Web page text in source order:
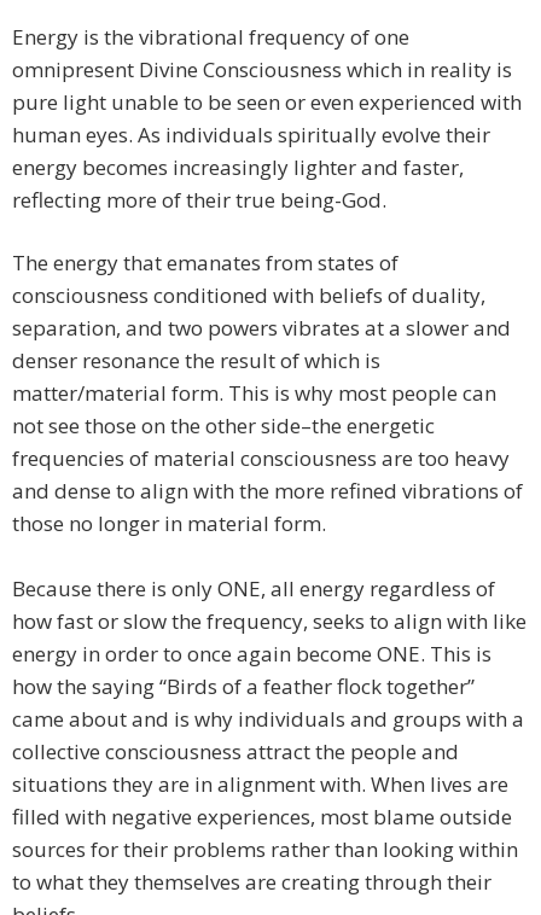
Energy is the vibrational frequency of one
omnipresent Divine Consciousness which in reality is
pure light unable to be seen or even experienced with
human eyes. As individuals spiritually evolve their
energy becomes increasingly lighter and faster,
reflecting more of their true being-God.
​The energy that emanates from states of
consciousness conditioned with beliefs of duality,
separation, and two powers vibrates at a slower and
denser resonance the result of which is
matter/material form. This is why most people can
not see those on the other side–the energetic
frequencies of material consciousness are too heavy
and dense to align with the more refined vibrations of
those no longer in material form.
Because there is only ONE, all energy regardless of
how fast or slow the frequency, seeks to align with like
energy in order to once again become ONE. This is
how the saying “Birds of a feather flock together”
came about and is why individuals and groups with a
collective consciousness attract the people and
situations they are in alignment with. When lives are
filled with negative experiences, most blame outside
sources for their problems rather than looking within
to what they themselves are creating through their